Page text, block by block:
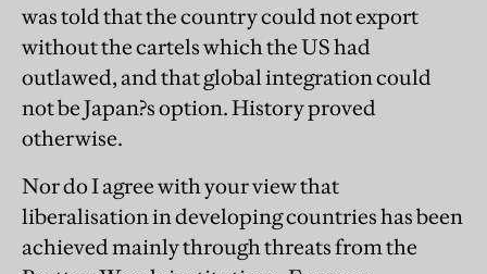
was told that the country could not export
without the cartels which the US had
outlawed, and that global integration could
not be Japan?s option. History proved
otherwise.
Nor do I agree with your view that
liberalisation in developing countries has been
achieved mainly through threats from the